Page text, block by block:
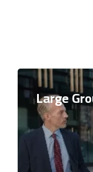
Large